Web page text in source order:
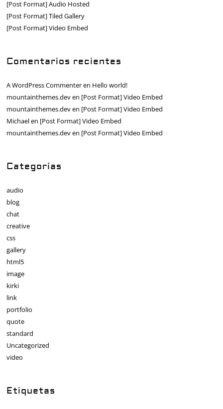
[Post Format] Audio Hosted
[Post Format] Tiled Gallery
[Post Format] Video Embed
Comentarios recientes
A WordPress Commenteren Hello world!
mountainthemes.deven [Post Format] Video Embed
mountainthemes.deven [Post Format] Video Embed
Michaelen [Post Format] Video Embed
mountainthemes.deven [Post Format] Video Embed
Categorías
audio
blog
chat
creative
css
gallery
html5
image
kirki
link
portfolio
quote
standard
Uncategorized
video
Etiquetas